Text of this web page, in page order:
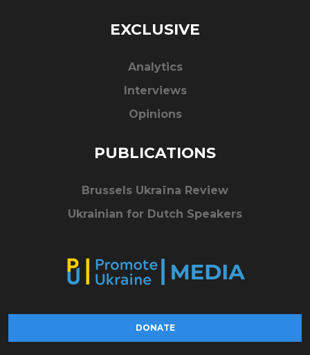
EXCLUSIVE
Analytics
Interviews
Opinions
PUBLICATIONS
Brussels Ukraïna Review
Ukrainian for Dutch Speakers
DONATE